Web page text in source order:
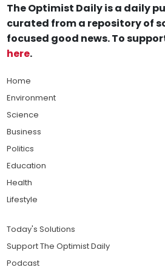
The Optimist Daily is a daily
curated from a repository of
focused good news. To
here.
Home
Environment
Science
Business
Politics
Education
Health
Lifestyle
Today's Solutions
Support The Optimist Daily
Podcast